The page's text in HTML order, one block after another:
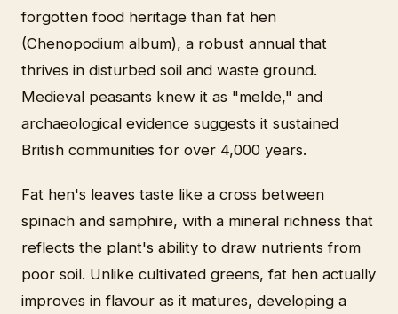
forgotten food heritage than fat hen
(Chenopodium album), a robust annual that
thrives in disturbed soil and waste ground.
Medieval peasants knew it as "melde," and
archaeological evidence suggests it sustained
British communities for over 4,000 years.
Fat hen's leaves taste like a cross between
spinach and samphire, with a mineral richness that
reflects the plant's ability to draw nutrients from
poor soil. Unlike cultivated greens, fat hen actually
improves in flavour as it matures, developing a